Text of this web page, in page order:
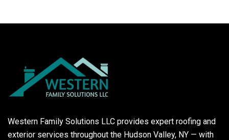
Western Family Solutions LLC provides expert roofing and
exterior services throughout the Hudson Valley, NY — with